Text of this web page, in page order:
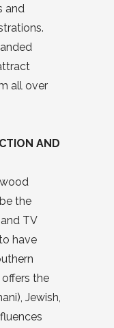
and
all over
AND
the
TV
have
the
Jewish,